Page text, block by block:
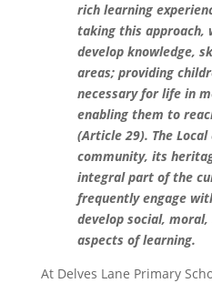
rich learning
taking this approach,
develop knowledge,
areas; providing
necessary for life in
enabling them to
(Article 29). The Local
community, its
integral part of the
frequently engage
develop social,
aspects of learning.
At Delves Lane Primary